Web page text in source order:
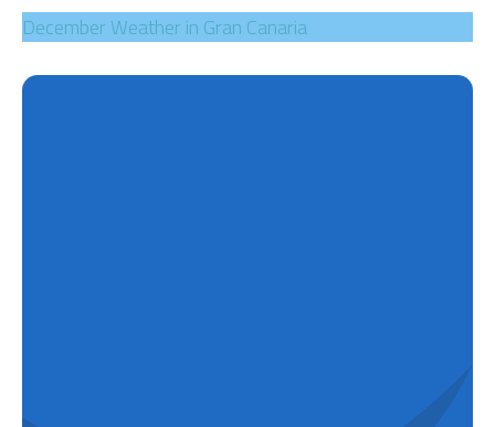
December Weather in Gran Canaria